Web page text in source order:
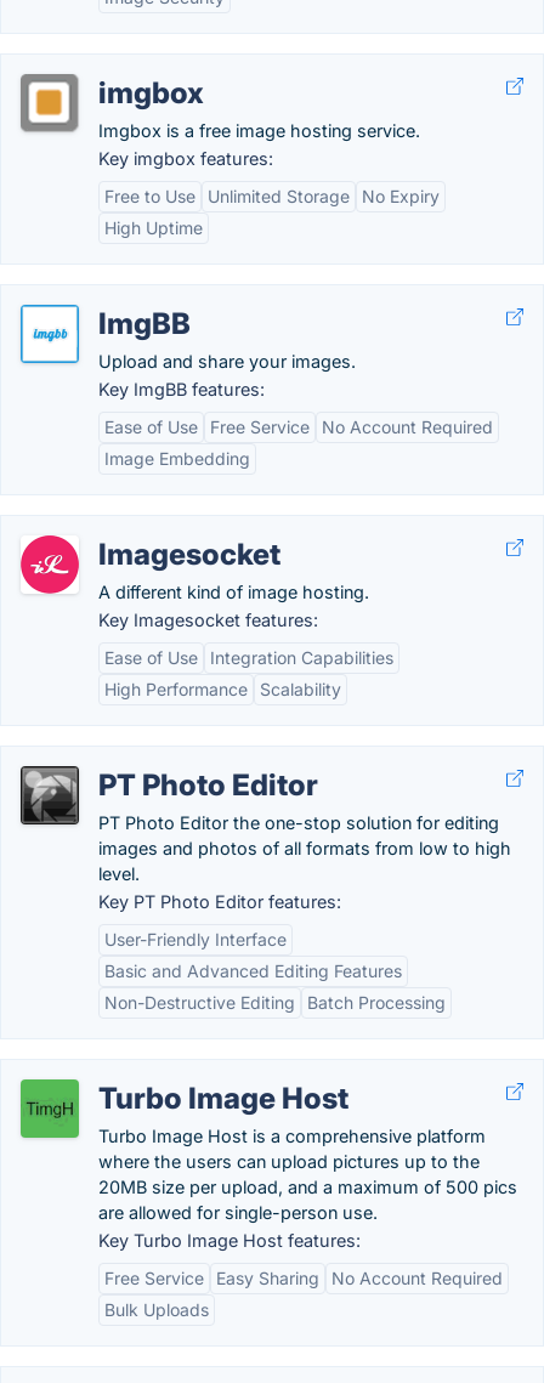
imgbox
Imgbox is a free image hosting service.
Key imgbox features:
Free to Use
Unlimited Storage
No Expiry
High Uptime
ImgBB
Upload and share your images.
Key ImgBB features:
Ease of Use
Free Service
No Account Required
Image Embedding
Imagesocket
A different kind of image hosting.
Key Imagesocket features:
Ease of Use
Integration Capabilities
High Performance
Scalability
PT Photo Editor
PT Photo Editor the one-stop solution for editing
images and photos of all formats from low to high
level.
Key PT Photo Editor features:
User-Friendly Interface
Basic and Advanced Editing Features
Non-Destructive Editing
Batch Processing
Turbo Image Host
Turbo Image Host is a comprehensive platform
where the users can upload pictures up to the
20MB size per upload, and a maximum of 500 pics
are allowed for single-person use.
Key Turbo Image Host features:
Free Service
Easy Sharing
No Account Required
Bulk Uploads